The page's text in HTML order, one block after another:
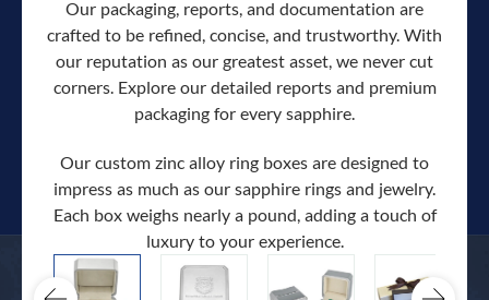
Our packaging, reports, and documentation are
crafted to be refined, concise, and trustworthy. With
our reputation as our greatest asset, we never cut
corners. Explore our detailed reports and premium
packaging for every sapphire.
Our custom zinc alloy ring boxes are designed to
impress as much as our sapphire rings and jewelry.
Each box weighs nearly a pound, adding a touch of
luxury to your experience.